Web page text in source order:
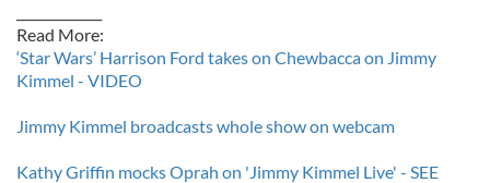
Read More:
‘Star Wars’ Harrison Ford takes on Chewbacca on Jimmy
Kimmel - VIDEO
Jimmy Kimmel broadcasts whole show on webcam
Kathy Griffin mocks Oprah on 'Jimmy Kimmel Live' - SEE